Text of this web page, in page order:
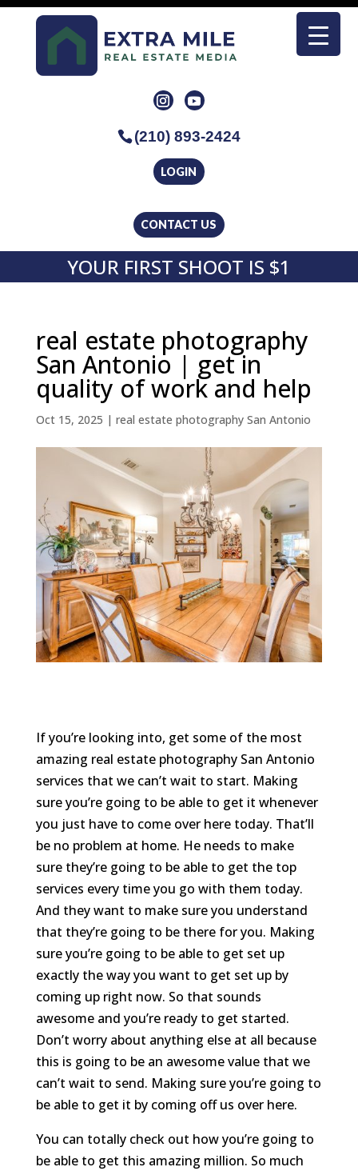
CONTACT US
LOGIN
(210) 893-2424
YOUR FIRST SHOOT IS $1
real estate photography
San Antonio | get in
quality of work and help
Oct 15, 2025 | real estate photography San Antonio
If you’re looking into, get some of the most
amazing real estate photography San Antonio
services that we can’t wait to start. Making
sure you’re going to be able to get it whenever
you just have to come over here today. That’ll
be no problem at home. He needs to make
sure they’re going to be able to get the top
services every time you go with them today.
And they want to make sure you understand
that they’re going to be there for you. Making
sure you’re going to be able to get set up
exactly the way you want to get set up by
coming up right now. So that sounds
awesome and you’re ready to get started.
Don’t worry about anything else at all because
this is going to be an awesome value that we
can’t wait to send. Making sure you’re going to
be able to get it by coming off us over here.
You can totally check out how you’re going to
be able to get this amazing million. So much